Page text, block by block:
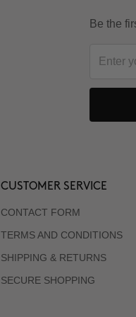
Be the
CUSTOMER SERVICE
CONTACT FORM
TERMS AND CONDITIONS
SHIPPING & RETURNS
SECURE SHOPPING